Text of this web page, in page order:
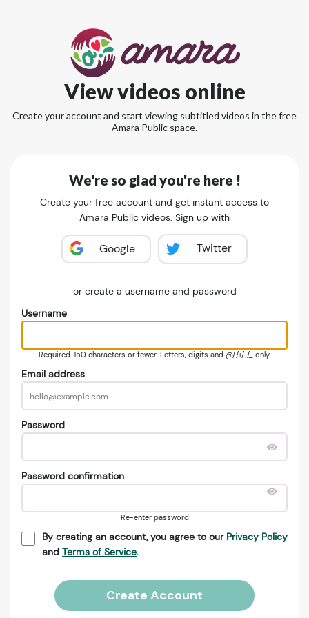
View videos online
Create your account and start viewing subtitled videos in the free
Amara Public space.
We're so glad you're here !
Create your free account and get instant access to
Amara Public videos. Sign up with
Google Twitter
or create a username and password
Username
Required. 150 characters or fewer. Letters, digits and @/./+/-/_ only.
Email address
Password
Password confirmation
Re-enter password
By creating an account, you agree to our Privacy Policy
and Terms of Service.
Create Account